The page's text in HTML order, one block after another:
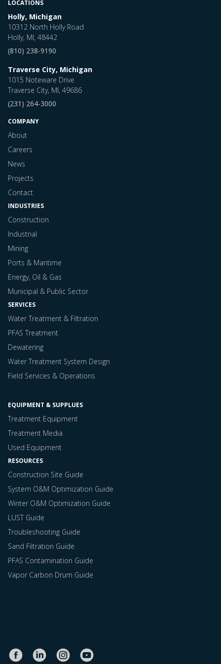
LOCATIONS
Holly, Michigan
10312 North Holly Road
Holly, MI, 48442
(810) 238-9190
Traverse City, Michigan
1015 Noteware Drive
Traverse City, MI, 49686
(231) 264-3000
COMPANY
About
Careers
News
Projects
Contact
INDUSTRIES
Construction
Industrial
Mining
Ports & Maritime
Energy, Oil & Gas
Municipal & Public Sector
SERVICES
Water Treatment & Filtration
PFAS Treatment
Dewatering
Water Treatment System Design
Field Services & Operations
EQUIPMENT & SUPPLUES
Treatment Equipment
Treatment Media
Used Equipment
RESOURCES
Construction Site Guide
System O&M Optimization Guide
Winter O&M Optimization Guide
LUST Guide
Troubleshooting Guide
Sand Filtration Guide
PFAS Contamination Guide
Vapor Carbon Drum Guide